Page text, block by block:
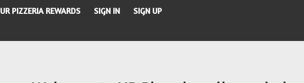
UR PIZZERIA REWARDS SIGN IN SIGN UP